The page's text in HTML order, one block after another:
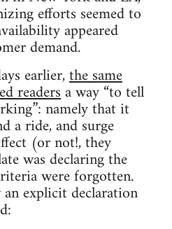
efforts seemed to
appeared
demand.
earlier,the same
readersa way “to tell
namely that it
a ride, and surge
(or not!, they
was declaring the
were forgotten.
explicit declaration